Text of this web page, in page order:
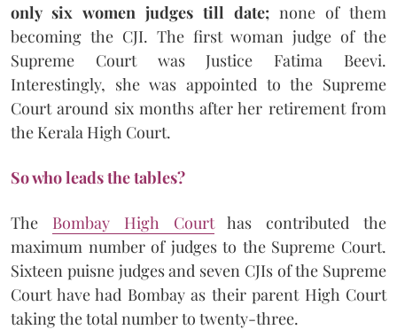
only six women judges till date; none of them
becoming the CJI. The first woman judge of the
Supreme Court was Justice Fatima Beevi.
Interestingly, she was appointed to the Supreme
Court around six months after her retirement from
the Kerala High Court.
So who leads the tables?
The Bombay High Courthas contributed the
maximum number of judges to the Supreme Court.
Sixteen puisne judges and seven CJIs of the Supreme
Court have had Bombay as their parent High Court
taking the total number to twenty-three.